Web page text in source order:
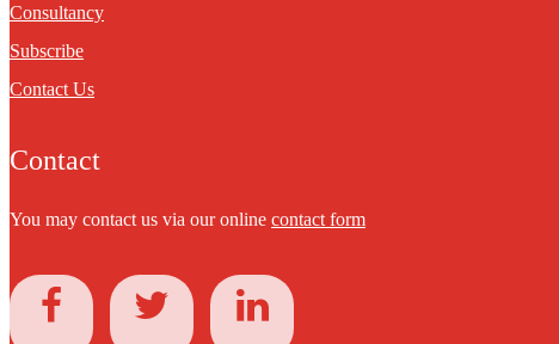
Consultancy
Subscribe
Contact Us
Contact
You may contact us via our online contact form